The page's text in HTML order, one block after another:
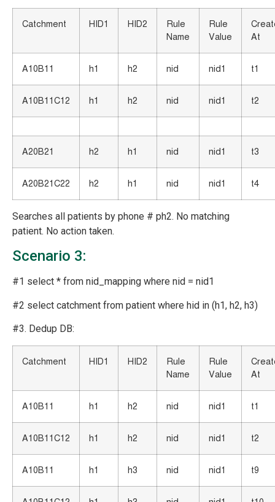
Catchment HID1 HID2
Rule
Name
Rule
Value
At
A10B11 h1 h2 nid nid1 t1
A10B11C12 h1 h2 nid nid1 t2
A20B21 h2 h1 nid nid1 t3
A20B21C22 h2 h1 nid nid1 t4
Searches all patients by phone # ph2. No matching
patient. No action taken.
Scenario 3:
#1 select * from nid_mapping where nid = nid1
#2 select catchment from patient where hid in (h1, h2, h3)
#3. Dedup DB:
Catchment HID1 HID2
Rule
Name
Rule
Value
At
A10B11 h1 h2 nid nid1 t1
A10B11C12 h1 h2 nid nid1 t2
A10B11 h1 h3 nid nid1 t9